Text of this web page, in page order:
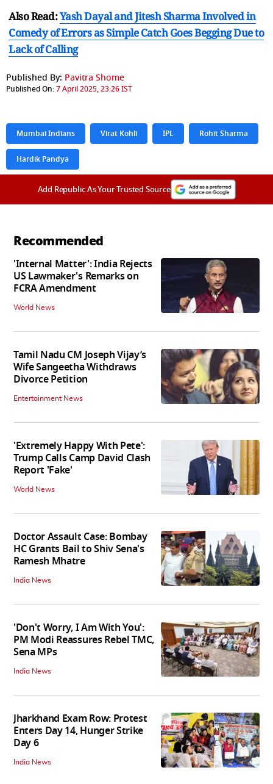
Also Read:Yash Dayal and Jitesh Sharma Involved in
Comedy of Errors as Simple Catch Goes Begging Due to
Lack of Calling
Published By: Pavitra Shome
Published On:7 April 2025, 23:26 IST
Mumbai Indians Virat Kohli IPL Rohit Sharma
Hardik Pandya
Add Republic As Your Trusted Source
Recommended
'Internal Matter': India Rejects
US Lawmaker's Remarks on
FCRA Amendment
World News
Tamil Nadu CM Joseph Vijay’s
Wife Sangeetha Withdraws
Divorce Petition
Entertainment News
'Extremely Happy With Pete':
Trump Calls Camp David Clash
Report 'Fake'
World News
Doctor Assault Case: Bombay
HC Grants Bail to Shiv Sena's
Ramesh Mhatre
India News
'Don't Worry, I Am With You':
PM Modi Reassures Rebel TMC,
Sena MPs
India News
Jharkhand Exam Row: Protest
Enters Day 14, Hunger Strike
Day 6
India News